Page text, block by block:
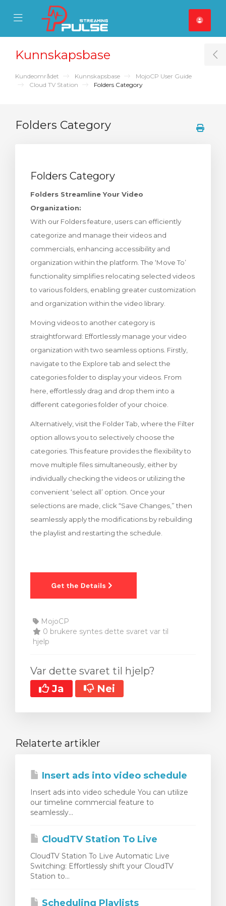
Mobile Menu
Mobile Menu
»
Kunnskapsbase
Kundeområdet Kunnskapsbase
MojoCP User Guide
Cloud TV Station
Folders Category
Folders Category
Folders Category
Folders Streamline Your Video
Organization:
With our Folders feature, users can efficiently
categorize and manage their videos and
commercials, enhancing accessibility and
organization within the platform. The ‘Move To’
functionality simplifies relocating selected videos
to various folders, enabling greater customization
and organization within the video library.
Moving videos to another category is
straightforward: Effortlessly manage your video
organization with two seamless options. Firstly,
navigate to the Explore tab and select the
categories folder to display your videos. From
here, effortlessly drag and drop them into a
different categories folder of your choice.
Alternatively, visit the Folder Tab, where the Filter
option allows you to selectively choose the
categories. This feature provides the flexibility to
move multiple files simultaneously, either by
individually checking the videos or utilizing the
convenient ‘select all’ option. Once your
selections are made, click “Save Changes,” then
seamlessly apply the modifications by rebuilding
the playlist and restarting the schedule.
MojoCP
0 brukere syntes dette svaret var til
hjelp
Var dette svaret til hjelp?
Ja
Nei
Relaterte artikler
Insert ads into video schedule
Insert ads into video schedule You can utilize
our timeline commercial feature to
seamlessly...
CloudTV Station To Live
CloudTV Station To Live Automatic Live
Switching: Effortlessly shift your CloudTV
Station to...
Scheduling Playlists